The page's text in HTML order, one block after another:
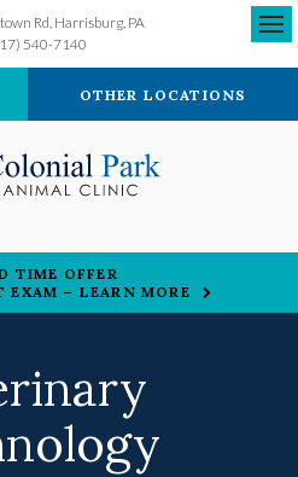
Rd Harrisburg PA
540-7140
OTHER LOCATIONS
TIME OFFER
EXAM – LEARN MORE